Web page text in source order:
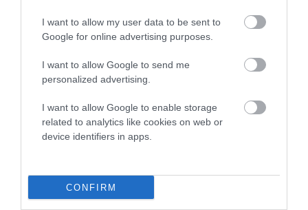
I want to allow my user data to be sent to
Google for online advertising purposes.
I want to allow Google to send me
personalized advertising.
I want to allow Google to enable storage
related to analytics like cookies on web or
device identifiers in apps.
CONFIRM
FULL DETAILS
Pedigree